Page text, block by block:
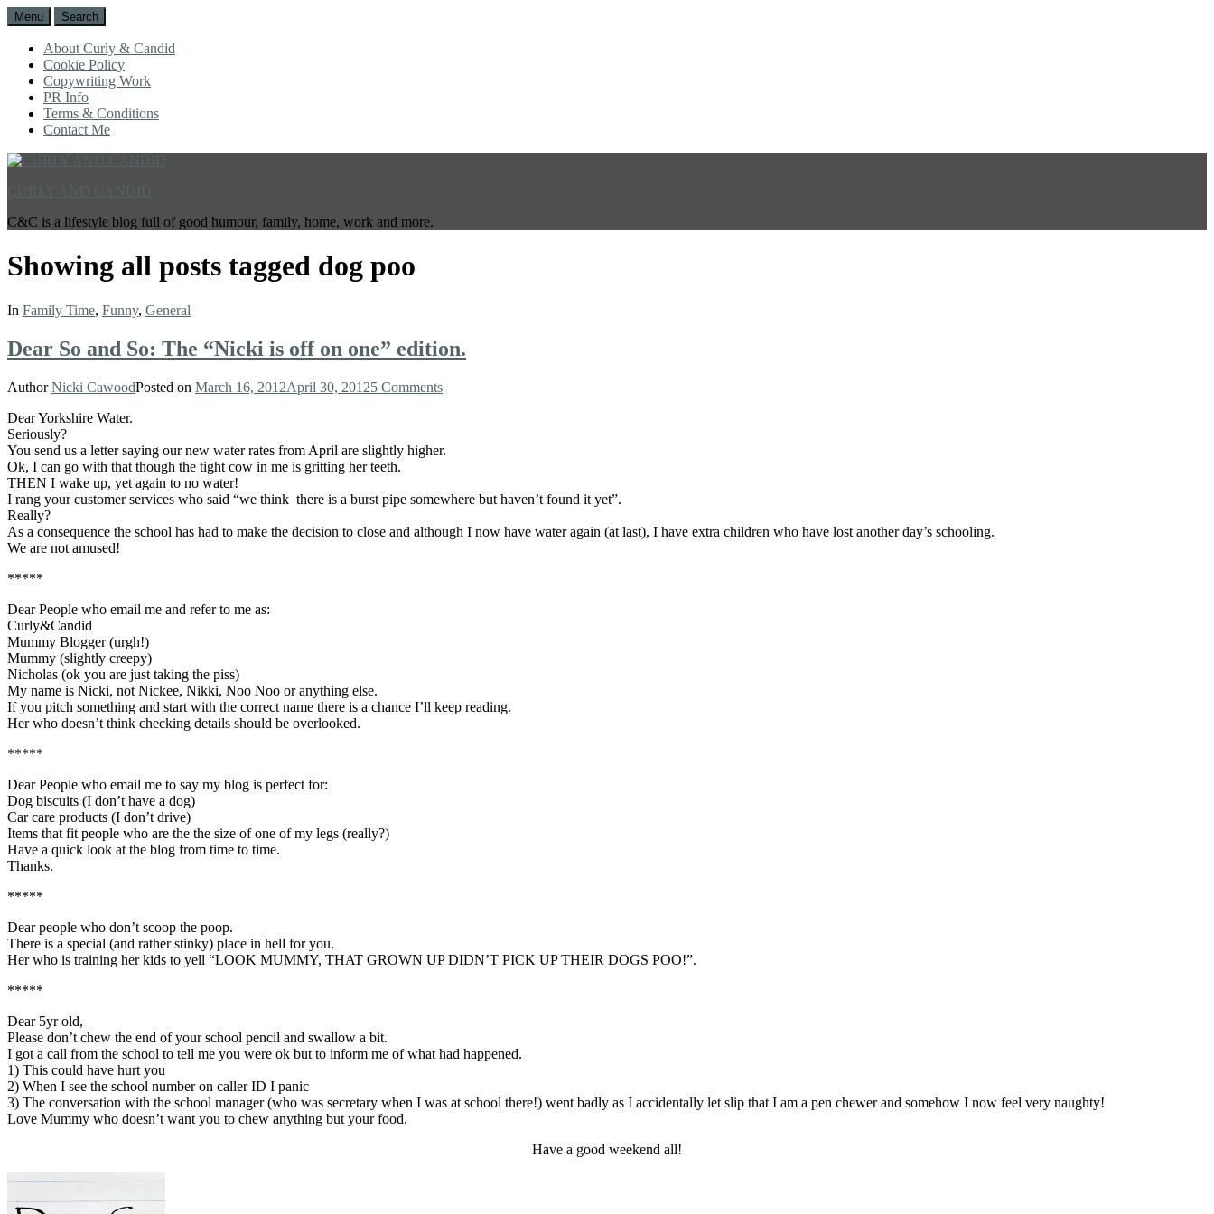
Menu Search
About Curly & Candid
Cookie Policy
Copywriting Work
PR Info
Terms & Conditions
Contact Me
C&C is a lifestyle blog full of good humour, family, home, work and more.
Showing all posts tagged dog poo
In Family Time, Funny, General
Dear So and So: The “Nicki is off on one” edition.
AuthorNicki CawoodPosted on March 16, 2012April 30, 20125 Comments
Dear Yorkshire Water.
Seriously?
You send us a letter saying our new water rates from April are slightly higher.
Ok, I can go with that though the tight cow in me is gritting her teeth.
THEN I wake up, yet again to no water!
I rang your customer services who said “we think there is a burst pipe somewhere but haven’t found it yet”.
Really?
As a consequence the school has had to make the decision to close and although I now have water again (at last), I have extra children who have lost another day’s schooling.
We are not amused!
*****
Dear People who email me and refer to me as:
Curly&Candid
Mummy Blogger (urgh!)
Mummy (slightly creepy)
Nicholas (ok you are just taking the piss)
My name is Nicki, not Nickee, Nikki, Noo Noo or anything else.
If you pitch something and start with the correct name there is a chance I’ll keep reading.
Her who doesn’t think checking details should be overlooked.
*****
Dear People who email me to say my blog is perfect for:
Dog biscuits (I don’t have a dog)
Car care products (I don’t drive)
Items that fit people who are the the size of one of my legs (really?)
Have a quick look at the blog from time to time.
Thanks.
*****
Dear people who don’t scoop the poop.
There is a special (and rather stinky) place in hell for you.
Her who is training her kids to yell “LOOK MUMMY, THAT GROWN UP DIDN’T PICK UP THEIR DOGS POO!”.
*****
Dear 5yr old,
Please don’t chew the end of your school pencil and swallow a bit.
I got a call from the school to tell me you were ok but to inform me of what had happened.
1) This could have hurt you
2) When I see the school number on caller ID I panic
3) The conversation with the school manager (who was secretary when I was at school there!) went badly as I accidentally let slip that I am a pen chewer and somehow I now feel very naughty!
Love Mummy who doesn’t want you to chew anything but your food.
Have a good weekend all!